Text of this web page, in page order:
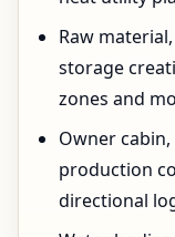
Raw
storage
zones and
Owner
production
directional